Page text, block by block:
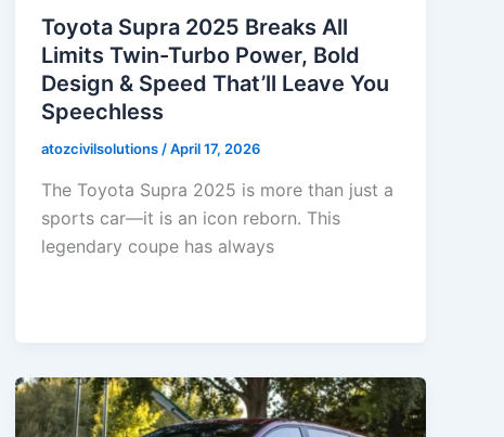
Toyota Supra 2025 Breaks All
Limits Twin-Turbo Power, Bold
Design & Speed That’ll Leave You
Speechless
atozcivilsolutions /April 17, 2026
The Toyota Supra 2025 is more than just a
sports car—it is an icon reborn. This
legendary coupe has always